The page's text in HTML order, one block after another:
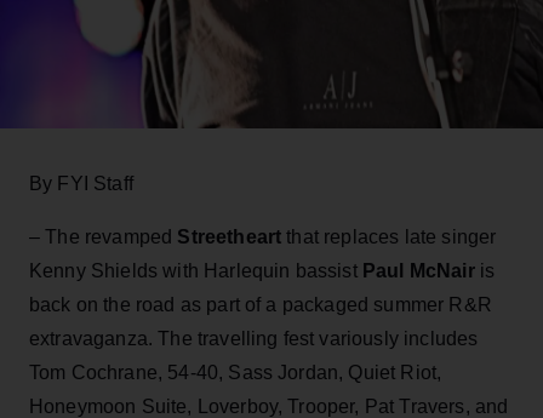
By FYI Staff
– The revamped Streetheart that replaces late singer
Kenny Shields with Harlequin bassist Paul McNair is
back on the road as part of a packaged summer R&R
extravaganza. The travelling fest variously includes
Tom Cochrane, 54-40, Sass Jordan, Quiet Riot,
Honeymoon Suite, Loverboy, Trooper, Pat Travers, and